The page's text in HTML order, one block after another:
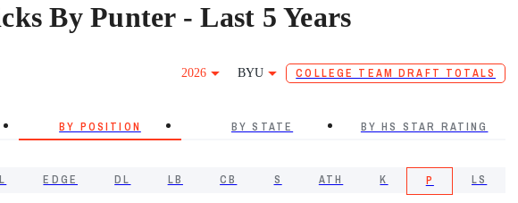
By Punter - Last 5 Years
2026 BYU COLLEGE TEAM DRAFT TOTALS
BY POSITION BY STATE BY HS STAR RATING
EDGE DL LB CB S ATH K P LS